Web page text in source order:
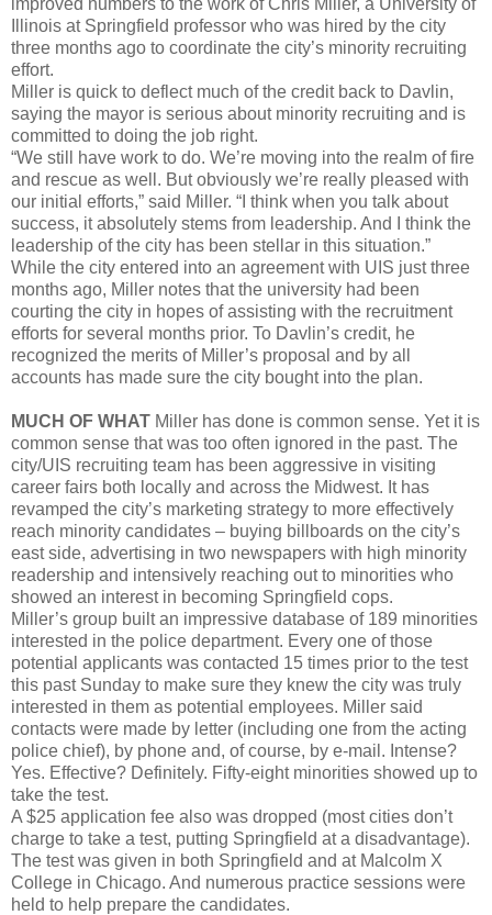
improved numbers to the work of Chris Miller, a University of
Illinois at Springfield professor who was hired by the city
three months ago to coordinate the city’s minority recruiting
effort.
Miller is quick to deflect much of the credit back to Davlin,
saying the mayor is serious about minority recruiting and is
committed to doing the job right.
“We still have work to do. We’re moving into the realm of fire
and rescue as well. But obviously we’re really pleased with
our initial efforts,” said Miller. “I think when you talk about
success, it absolutely stems from leadership. And I think the
leadership of the city has been stellar in this situation.”
While the city entered into an agreement with UIS just three
months ago, Miller notes that the university had been
courting the city in hopes of assisting with the recruitment
efforts for several months prior. To Davlin’s credit, he
recognized the merits of Miller’s proposal and by all
accounts has made sure the city bought into the plan.
MUCH OF WHAT Miller has done is common sense. Yet it is
common sense that was too often ignored in the past. The
city/UIS recruiting team has been aggressive in visiting
career fairs both locally and across the Midwest. It has
revamped the city’s marketing strategy to more effectively
reach minority candidates – buying billboards on the city’s
east side, advertising in two newspapers with high minority
readership and intensively reaching out to minorities who
showed an interest in becoming Springfield cops.
Miller’s group built an impressive database of 189 minorities
interested in the police department. Every one of those
potential applicants was contacted 15 times prior to the test
this past Sunday to make sure they knew the city was truly
interested in them as potential employees. Miller said
contacts were made by letter (including one from the acting
police chief), by phone and, of course, by e-mail. Intense?
Yes. Effective? Definitely. Fifty-eight minorities showed up to
take the test.
A $25 application fee also was dropped (most cities don’t
charge to take a test, putting Springfield at a disadvantage).
The test was given in both Springfield and at Malcolm X
College in Chicago. And numerous practice sessions were
held to help prepare the candidates.